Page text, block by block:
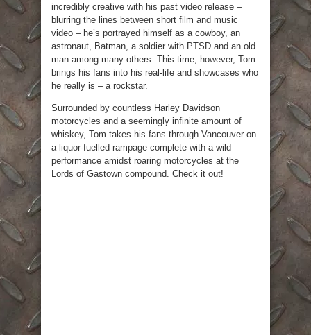
incredibly creative with his past video release –
blurring the lines between short film and music
video – he’s portrayed himself as a cowboy, an
astronaut, Batman, a soldier with PTSD and an old
man among many others. This time, however, Tom
brings his fans into his real-life and showcases who
he really is – a rockstar.
Surrounded by countless Harley Davidson
motorcycles and a seemingly infinite amount of
whiskey, Tom takes his fans through Vancouver on
a liquor-fuelled rampage complete with a wild
performance amidst roaring motorcycles at the
Lords of Gastown compound. Check it out!